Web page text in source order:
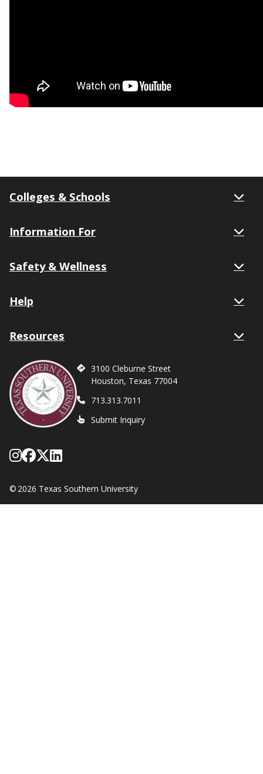
Colleges & Schools
Information For
Safety & Wellness
Help
Resources
3100 Cleburne Street
Houston, Texas 77004
713.313.7011
Submit Inquiry
Follow Texas Southern on Instagram
Like Texas Southern University on
Follow Texas Southern on X
Network with Texas Southern
© 2026 Texas Southern University